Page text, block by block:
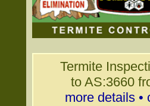
Termite
to AS:3660
more details •